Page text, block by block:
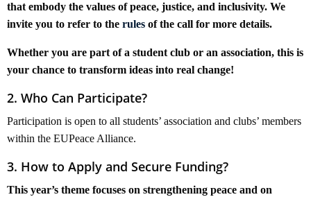
that embody the values of peace, justice, and inclusivity. We
invite you to refer to the rules of the call for more details.
Whether you are part of a student club or an association, this is
your chance to transform ideas into real change!
2. Who Can Participate?
Participation is open to all students’ association and clubs’ members
within the EUPeace Alliance.
3. How to Apply and Secure Funding?
This year’s theme focuses on strengthening peace and on